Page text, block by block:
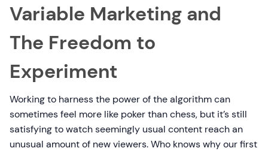
Variable Marketing and
The Freedom to
Experiment
Working to harness the power of the algorithm can
sometimes feel more like poker than chess, but it’s still
satisfying to watch seemingly usual content reach an
unusual amount of new viewers. Who knows why our first